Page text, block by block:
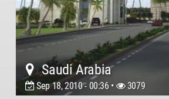
Saudi Arabia
Sep 18, 2010 - 00:36 • 3079